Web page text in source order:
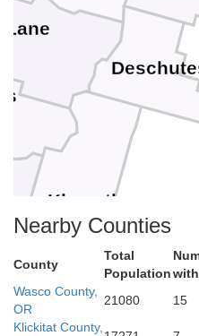
Lane
Klamath
Nearby Counties
County
Total
Population
Wasco County,
OR
21080 15
Klickitat County,